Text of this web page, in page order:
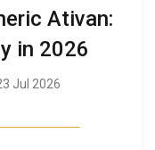
Ativan:
in 2026
Jul 2026